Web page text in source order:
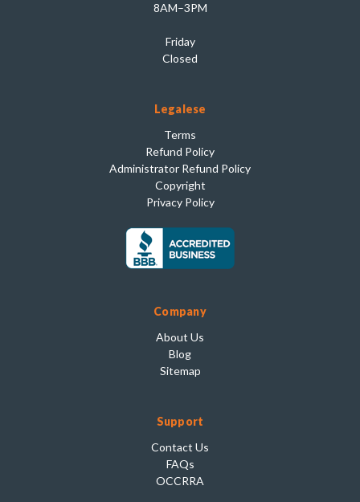
8AM–3PM
Friday
Closed
Legalese
Terms
Refund Policy
Administrator Refund Policy
Copyright
Privacy Policy
Company
About Us
Blog
Sitemap
Support
Contact Us
FAQs
OCCRRA